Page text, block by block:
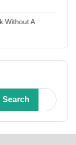
Without A
Search